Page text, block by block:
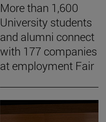
More than 1,600
University students
and alumni connect
with 177 companies
at employment Fair